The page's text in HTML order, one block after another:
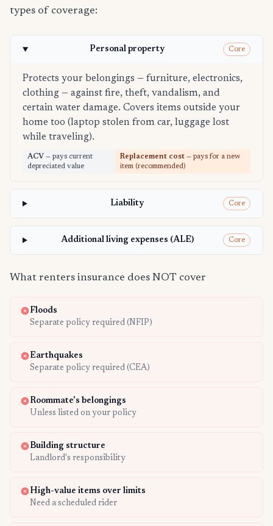
types of coverage:
Personal property Core
Protects your belongings — furniture, electronics,
clothing — against fire, theft, vandalism, and
certain water damage. Covers items outside your
home too (laptop stolen from car, luggage lost
while traveling).
ACV — pays current
depreciated value
Replacement cost — pays for a new
item (recommended)
Liability Core
Additional living expenses (ALE) Core
What renters insurance does NOT cover
Floods
Separate policy required (NFIP)
Earthquakes
Separate policy required (CEA)
Roommate's belongings
Unless listed on your policy
Building structure
Landlord's responsibility
High-value items over limits
Need a scheduled rider